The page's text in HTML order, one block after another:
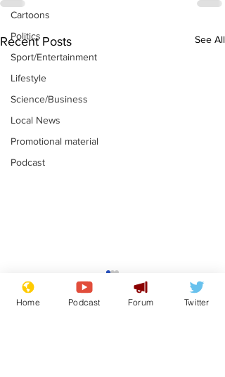
Cartoons
Politics
Sport/Entertainment
Lifestyle
Science/Business
Local News
Promotional material
Podcast
Recent Posts See All
Reform insists all
bribes are covered by
Official Secrets Act
Home Podcast Forum Twitter